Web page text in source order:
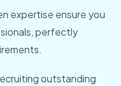
expertise ensure you
perfectly
outstanding